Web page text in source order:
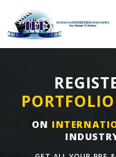
PORTFOLIO
ON